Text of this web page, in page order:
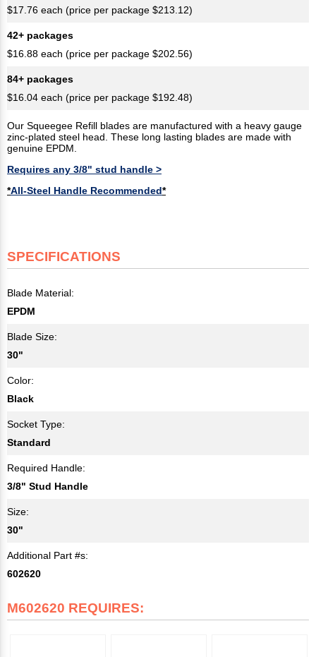
$17.76 each (price per package $213.12)
42+ packages
$16.88 each (price per package $202.56)
84+ packages
$16.04 each (price per package $192.48)
Our Squeegee Refill blades are manufactured with a heavy gauge
zinc-plated steel head. These long lasting blades are made with
genuine EPDM.
Requires any 3/8" stud handle >
*All-Steel Handle Recommended*
SPECIFICATIONS
Blade Material:
EPDM
Blade Size:
30"
Color:
Black
Socket Type:
Standard
Required Handle:
3/8" Stud Handle
Size:
30"
Additional Part #s:
602620
M602620 REQUIRES: